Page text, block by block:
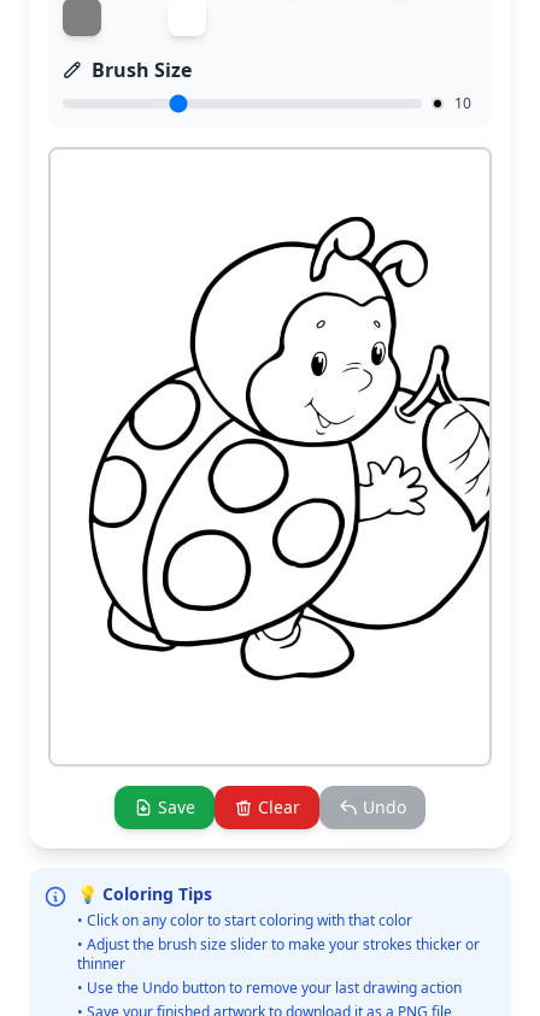
Brush Size
10
Save Clear Undo
💡 Coloring Tips
• Click on any color to start coloring with that color
• Adjust the brush size slider to make your strokes thicker or
thinner
• Use the Undo button to remove your last drawing action
• Save your finished artwork to download it as a PNG file